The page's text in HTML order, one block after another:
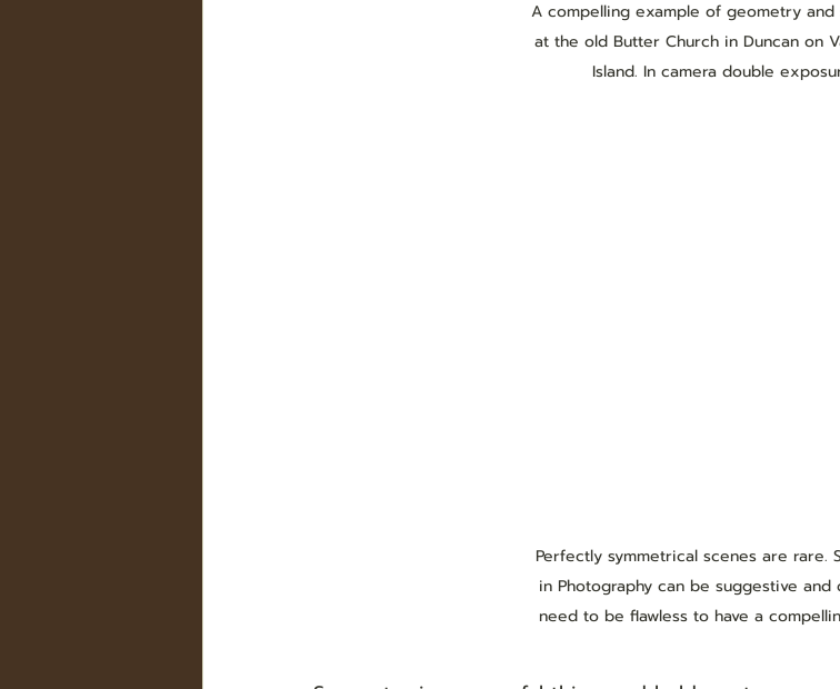
A compelling example of geometry and
at the old Butter Church in Duncan on
Island. In camera double
Perfectly symmetrical scenes are rare.
in Photography can be suggestive and
need to be flawless to have a